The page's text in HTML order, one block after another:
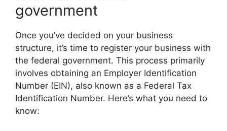
government
Once you’ve decided on your business
structure, it’s time to register your business with
the federal government. This process primarily
involves obtaining an Employer Identification
Number (EIN), also known as a Federal Tax
Identification Number. Here’s what you need to
know: